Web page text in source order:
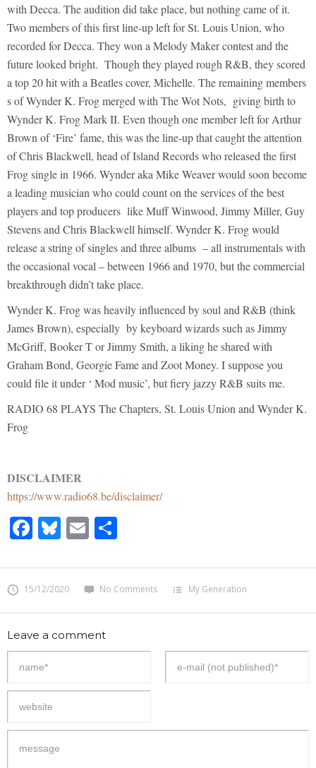
with Decca. The audition did take place, but nothing came of it.
Two members of this first line-up left for St. Louis Union, who
recorded for Decca. They won a Melody Maker contest and the
future looked bright. Though they played rough R&B, they scored
a top 20 hit with a Beatles cover, Michelle. The remaining members
s of Wynder K. Frog merged with The Wot Nots, giving birth to
Wynder K. Frog Mark II. Even though one member left for Arthur
Brown of ‘Fire’ fame, this was the line-up that caught the attention
of Chris Blackwell, head of Island Records who released the first
Frog single in 1966. Wynder aka Mike Weaver would soon become
a leading musician who could count on the services of the best
players and top producers like Muff Winwood, Jimmy Miller, Guy
Stevens and Chris Blackwell himself. Wynder K. Frog would
release a string of singles and three albums – all instrumentals with
the occasional vocal – between 1966 and 1970, but the commercial
breakthrough didn’t take place.
Wynder K. Frog was heavily influenced by soul and R&B (think
James Brown), especially by keyboard wizards such as Jimmy
McGriff, Booker T or Jimmy Smith, a liking he shared with
Graham Bond, Georgie Fame and Zoot Money. I suppose you
could file it under ‘ Mod music’, but fiery jazzy R&B suits me.
RADIO 68 PLAYS The Chapters, St. Louis Union and Wynder K.
Frog
DISCLAIMER
https://www.radio68.be/disclaimer/
Facebook
Bluesky
Email
15/12/2020 No Comments My Generation
Leave a comment